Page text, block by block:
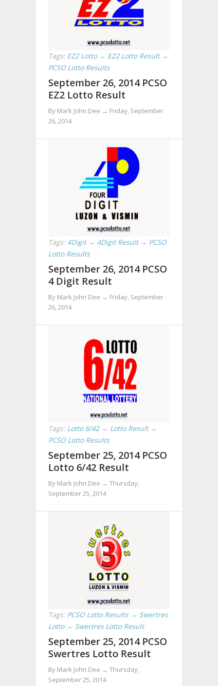
Tags: EZ2 Lotto → EZ2 Lotto Result →
PCSO Lotto Results
September 26, 2014 PCSO
EZ2 Lotto Result
By Mark John Dee → Friday, September
26, 2014
Tags: 4Digit → 4Digit Result → PCSO
Lotto Results
September 26, 2014 PCSO
4 Digit Result
By Mark John Dee → Friday, September
26, 2014
Tags: Lotto 6/42 → Lotto Result →
PCSO Lotto Results
September 25, 2014 PCSO
Lotto 6/42 Result
By Mark John Dee → Thursday,
September 25, 2014
Tags: PCSO Lotto Results → Swertres
Lotto → Swertres Lotto Result
September 25, 2014 PCSO
Swertres Lotto Result
By Mark John Dee → Thursday,
September 25, 2014